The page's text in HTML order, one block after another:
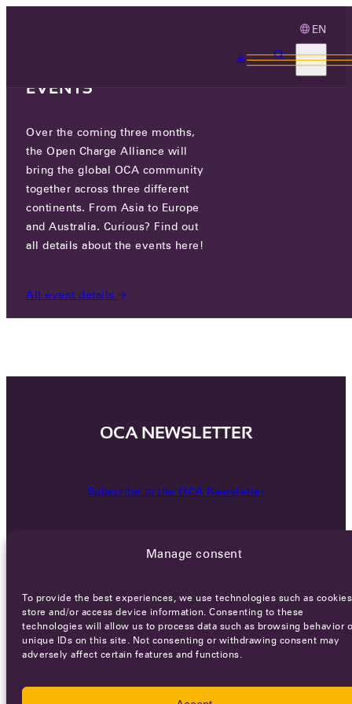
Manage consent
To provide the best experiences, we use technologies such as
store and/or access device information. Consenting to these
technologies will allow us to process data such as browsing behavior
unique IDs on this site. Not consenting or withdrawing consent may
adversely affect certain features and functions.
EN
WEVO ENERGY
CERTIFIED COMPANIES WEVO ENERGY
EVENTS
Over the coming three months,
the Open Charge Alliance will
bring the global OCA community
together across three different
continents. From Asia to Europe
and Australia. Curious? Find out
all details about the events here!
All event details
OCA NEWSLETTER
Subscribe to the OCA Newsletter
CareersTerms of ServicePrivacy policy